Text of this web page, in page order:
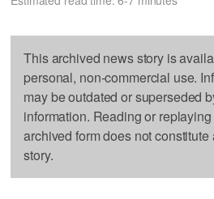
This archived news story is
personal, non-commercial use.
may be outdated or superseded
information. Reading or
archived form does not
story.